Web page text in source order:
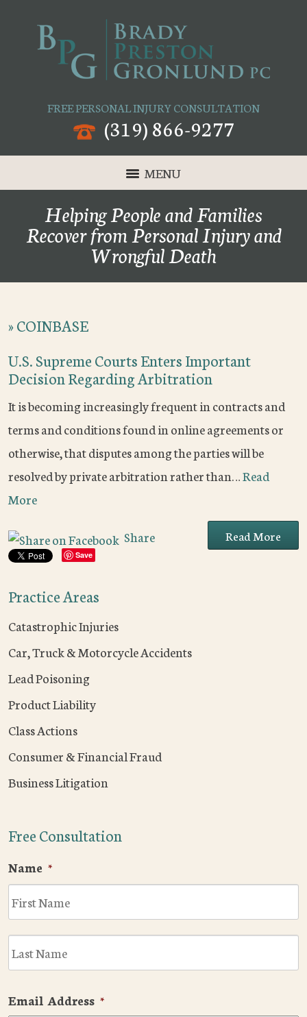
FREE PERSONAL INJURY CONSULTATION
(319) 866-9277
MENU
Helping People and Families
Recover from Personal Injury and
Wrongful Death
»COINBASE
U.S. Supreme Courts Enters Important
Decision Regarding Arbitration
It is becoming increasingly frequent in contracts and
terms and conditions found in online agreements or
otherwise, that disputes among the parties will be
resolved by private arbitration rather than…Read
More
Read More
Share
Save
Practice Areas
Catastrophic Injuries
Car, Truck & Motorcycle Accidents
Lead Poisoning
Product Liability
Class Actions
Consumer & Financial Fraud
Business Litigation
Free Consultation
Name *
Email Address *